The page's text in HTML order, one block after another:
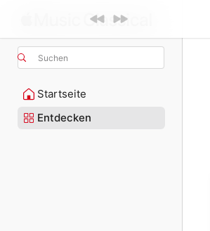
Suchen
Startseite
Entdecken